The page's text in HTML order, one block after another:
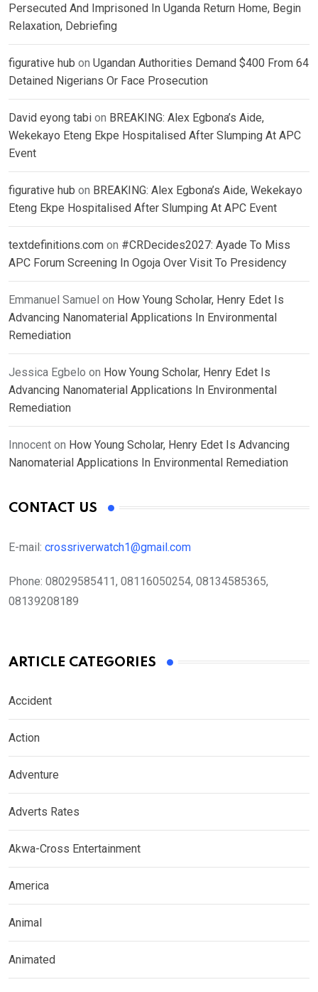
Persecuted And Imprisoned In Uganda Return Home, Begin
Relaxation, Debriefing
figurative hub on Ugandan Authorities Demand $400 From 64
Detained Nigerians Or Face Prosecution
David eyong tabi on BREAKING: Alex Egbona’s Aide,
Wekekayo Eteng Ekpe Hospitalised After Slumping At APC
Event
figurative hub on BREAKING: Alex Egbona’s Aide, Wekekayo
Eteng Ekpe Hospitalised After Slumping At APC Event
textdefinitions.com on #CRDecides2027: Ayade To Miss
APC Forum Screening In Ogoja Over Visit To Presidency
Emmanuel Samuel on How Young Scholar, Henry Edet Is
Advancing Nanomaterial Applications In Environmental
Remediation
Jessica Egbelo on How Young Scholar, Henry Edet Is
Advancing Nanomaterial Applications In Environmental
Remediation
Innocent on How Young Scholar, Henry Edet Is Advancing
Nanomaterial Applications In Environmental Remediation
CONTACT US
E-mail: crossriverwatch1@gmail.com
Phone: 08029585411, 08116050254, 08134585365,
08139208189
ARTICLE CATEGORIES
Accident
Action
Adventure
Adverts Rates
Akwa-Cross Entertainment
America
Animal
Animated